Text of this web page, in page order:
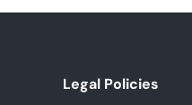
Legal Policies